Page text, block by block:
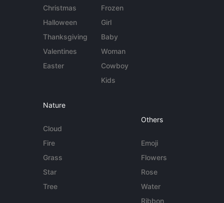
Christmas
Halloween
Thanksgiving
Valentines
Easter
Frozen
Girl
Baby
Woman
Cowboy
Kids
Nature
Cloud
Fire
Grass
Star
Tree
Others
Emoji
Flowers
Rose
Water
Ribbon